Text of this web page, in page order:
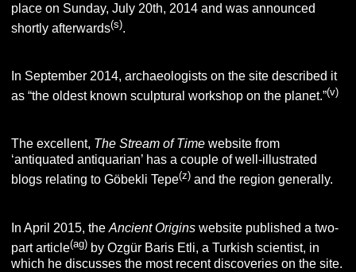
place on Sunday, July 20th, 2014 and was announced
shortly afterwards(s).
In September 2014, archaeologists on the site described it
as “the oldest known sculptural workshop on the planet.”(v)
The excellent, The Stream of Timewebsite from
‘antiquated antiquarian’ has a couple of well-illustrated
blogs relating to Göbekli Tepe(z) and the region generally.
In April 2015, theAncient Origins website published a two-
part article(ag) by Ozgür Baris Etli, a Turkish scientist, in
which he discusses the most recent discoveries on the site.